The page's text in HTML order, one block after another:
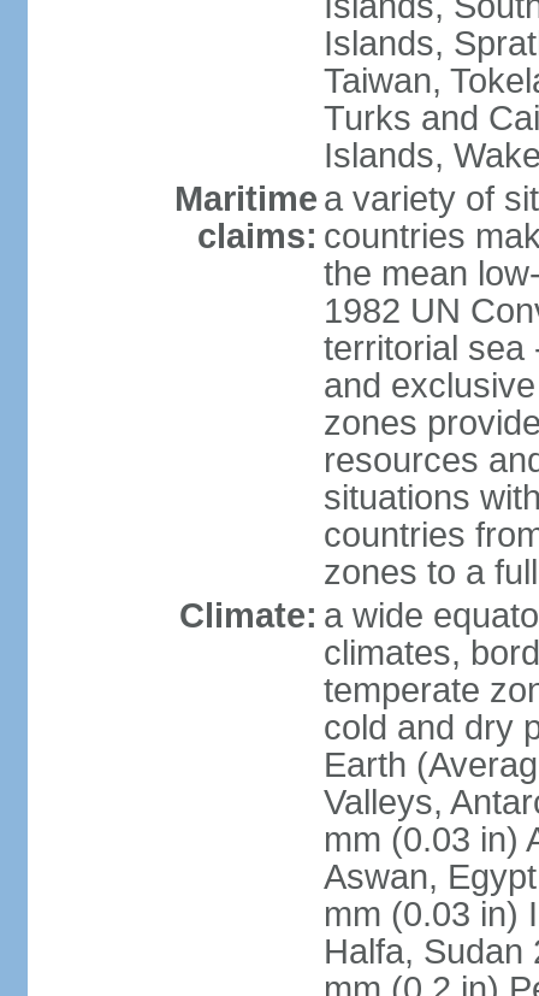
Islands,
Taiwan,
Turks and
Islands,
Maritime
claims:
a variety of
countries
the mean
1982 UN
territorial sea
and
zones
resources
situations
countries
zones to a
Climate: a wide
climates,
temperate
cold and dry
Earth
Valleys,
mm (0.03 in)
Aswan,
mm (0.03 in)
Halfa, Sudan